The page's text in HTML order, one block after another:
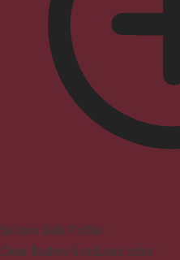
Seizure Safe Profile
Clear flashes & reduces color